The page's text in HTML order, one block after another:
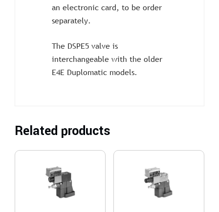
an electronic card, to be order
separately.
The DSPE5 valve is
interchangeable with the older
E4E Duplomatic models.
Related products